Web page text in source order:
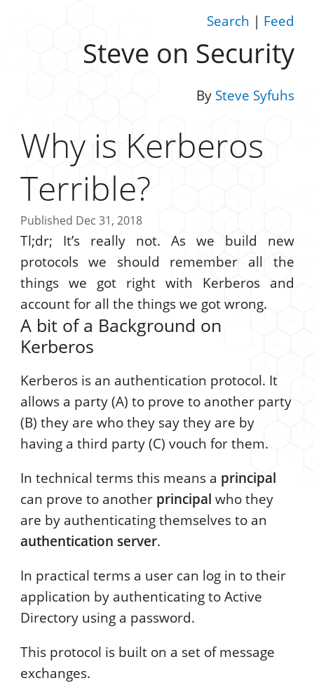
Search | Feed
Steve on Security
By Steve Syfuhs
Why is Kerberos
Terrible?
Published Dec 31, 2018
Tl;dr; It’s really not. As we build new
protocols we should remember all the
things we got right with Kerberos and
account for all the things we got wrong.
A bit of a Background on
Kerberos
Kerberos is an authentication protocol. It
allows a party (A) to prove to another party
(B) they are who they say they are by
having a third party (C) vouch for them.
In technical terms this means a principal
can prove to anotherprincipal who they
are by authenticating themselves to an
authentication server.
In practical terms a user can log in to their
application by authenticating to Active
Directory using a password.
This protocol is built on a set of message
exchanges.